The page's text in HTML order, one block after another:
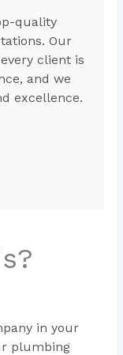
quality
Our
client is
and we
excellence.
in your
plumbing